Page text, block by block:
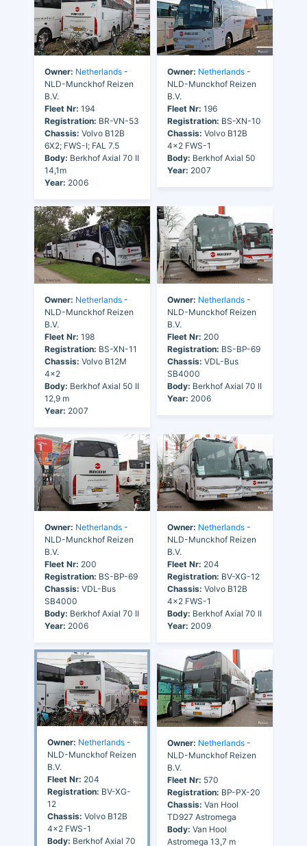
Owner: Netherlands -
NLD-Munckhof Reizen
B.V.
Fleet Nr: 194
Registration: BR-VN-53
Chassis: Volvo B12B
6X2; FWS-I; FAL 7.5
Body: Berkhof Axial 70 II
14,1m
Year: 2006
Owner: Netherlands -
NLD-Munckhof Reizen
B.V.
Fleet Nr: 196
Registration: BS-XN-10
Chassis: Volvo B12B
4x2 FWS-1
Body: Berkhof Axial 50
Year: 2007
Owner: Netherlands -
NLD-Munckhof Reizen
B.V.
Fleet Nr: 198
Registration: BS-XN-11
Chassis: Volvo B12M
4x2
Body: Berkhof Axial 50 II
12,9 m
Year: 2007
Owner: Netherlands -
NLD-Munckhof Reizen
B.V.
Fleet Nr: 200
Registration: BS-BP-69
Chassis: VDL-Bus
SB4000
Body: Berkhof Axial 70 II
Year: 2006
Owner: Netherlands -
NLD-Munckhof Reizen
B.V.
Fleet Nr: 200
Registration: BS-BP-69
Chassis: VDL-Bus
SB4000
Body: Berkhof Axial 70 II
Year: 2006
Owner: Netherlands -
NLD-Munckhof Reizen
B.V.
Fleet Nr: 204
Registration: BV-XG-12
Chassis: Volvo B12B
4x2 FWS-1
Body: Berkhof Axial 70 II
Year: 2009
Owner: Netherlands -
NLD-Munckhof Reizen
B.V.
Fleet Nr: 204
Registration: BV-XG-
12
Chassis: Volvo B12B
4x2 FWS-1
Body: Berkhof Axial 70
Owner: Netherlands -
NLD-Munckhof Reizen
B.V.
Fleet Nr: 570
Registration: BP-PX-20
Chassis: Van Hool
TD927 Astromega
Body: Van Hool
Astromega 13,7 m